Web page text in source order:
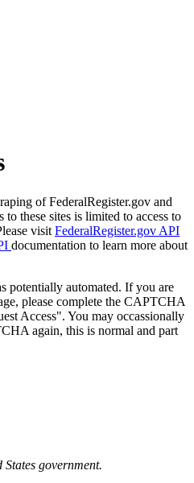
of FederalRegister.gov and
these sites is limited to access to
visit FederalRegister.gov API
documentation to learn more about
potentially automated. If you are
please complete the CAPTCHA
Access". You may occassionally
again, this is normal and part
government.